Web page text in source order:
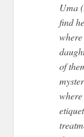
Uma
find
of